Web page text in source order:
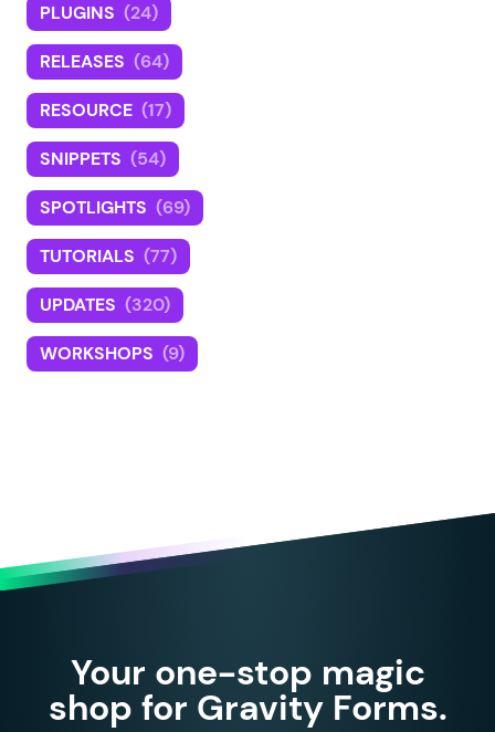
PLUGINS (24)
RELEASES (64)
RESOURCE (17)
SNIPPETS (54)
SPOTLIGHTS (69)
TUTORIALS (77)
UPDATES (320)
WORKSHOPS (9)
Your one-stop magic
shop for Gravity Forms.